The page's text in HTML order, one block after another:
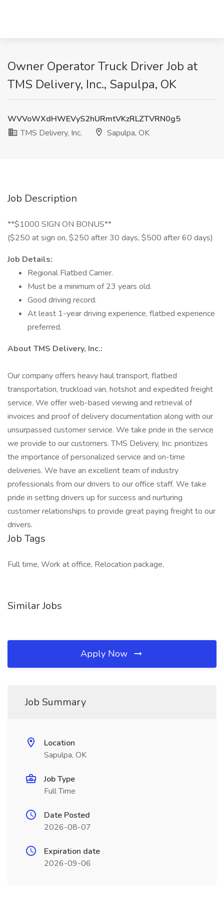
Owner Operator Truck Driver Job at
TMS Delivery, Inc., Sapulpa, OK
WVVoWXdHWEVyS2hURmtVKzRLZTVRN0g5
TMS Delivery, Inc.
Sapulpa, OK
Job Description
**$1000 SIGN ON BONUS**
($250 at sign on, $250 after 30 days, $500 after 60 days)
Job Details:
Regional Flatbed Carrier.
Must be a minimum of 23 years old.
Good driving record.
At least 1-year driving experience, flatbed experience
preferred.
About TMS Delivery, Inc.:
Our company offers heavy haul transport, flatbed
transportation, truckload van, hotshot and expedited freight
service. We offer web-based viewing and retrieval of
invoices and proof of delivery documentation along with our
unsurpassed customer service. We take pride in the service
we provide to our customers. TMS Delivery, Inc. prioritizes
the importance of personalized service and on-time
deliveries. We have an excellent team of industry
professionals from our drivers to our office staff. We take
pride in setting drivers up for success and nurturing
customer relationships to provide great paying freight to our
drivers.
Job Tags
Full time, Work at office, Relocation package,
Similar Jobs
Apply Now
Job Summary
Location
Sapulpa, OK
Job Type
Full Time
Date Posted
2026-08-07
Expiration date
2026-09-06